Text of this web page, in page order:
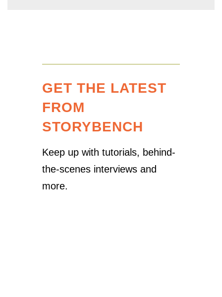
GET THE LATEST
FROM
STORYBENCH
Keep up with tutorials, behind-
the-scenes interviews and
more.